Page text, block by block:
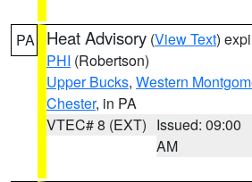
PA Heat Advisory (View Text)
PHI (Robertson)
Upper Bucks, Western
Chester, in PA
VTEC# 8 (EXT) Issued: 09:00
AM